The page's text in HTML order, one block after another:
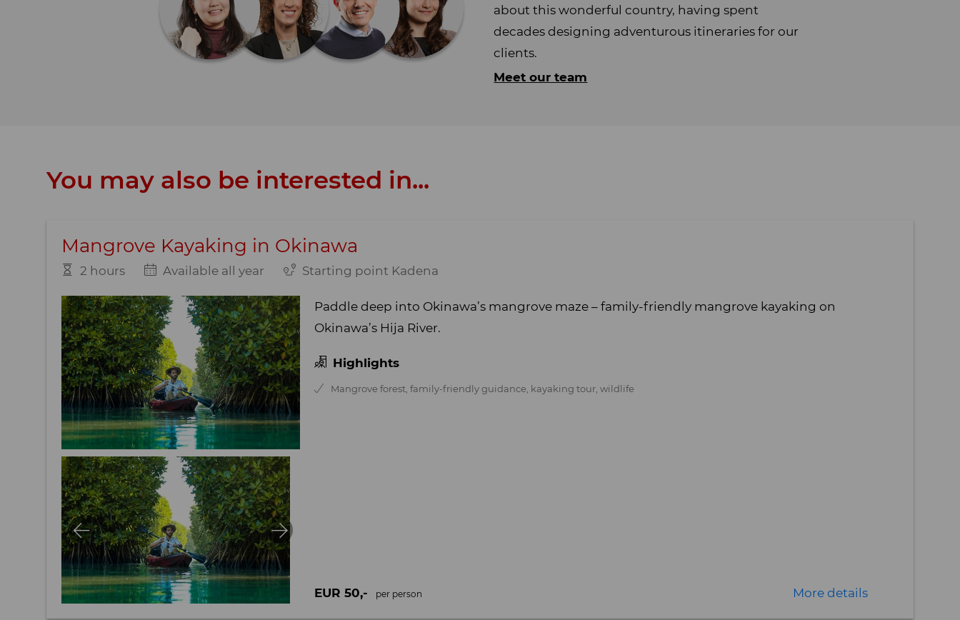
about this wonderful country, having spent
decades designing adventurous itineraries for our
clients.
Meet our team
You may also be interested in...
Mangrove Kayaking in Okinawa
2 hours Available all year Starting point Kadena
Paddle deep into Okinawa’s mangrove maze – family-friendly mangrove kayaking on
Okinawa’s Hija River.
Highlights
Mangrove forest, family-friendly guidance, kayaking tour, wildlife
EUR 50,- per person More details